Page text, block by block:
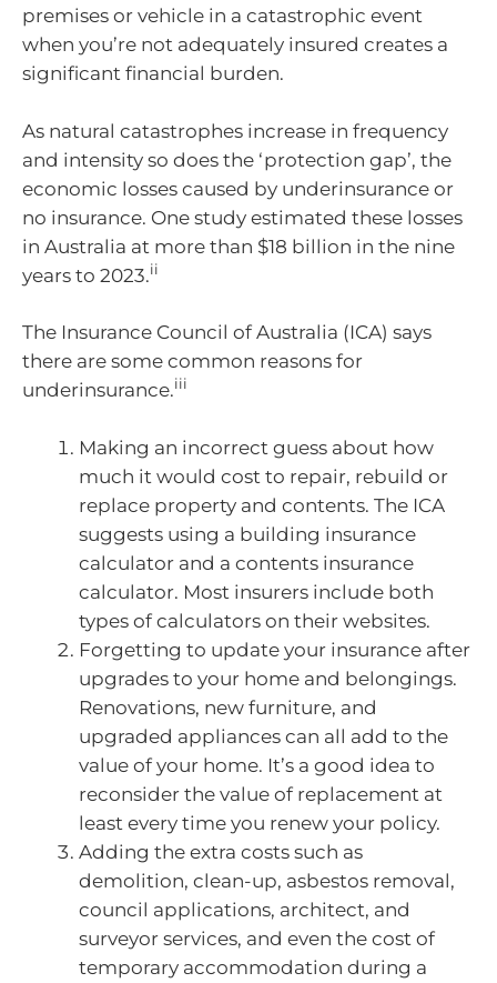
premises or vehicle in a catastrophic event
when you’re not adequately insured creates a
significant financial burden.
As natural catastrophes increase in frequency
and intensity so does the ‘protection gap’, the
economic losses caused by underinsurance or
no insurance. One study estimated these losses
in Australia at more than $18 billion in the nine
years to 2023.ii
The Insurance Council of Australia (ICA) says
there are some common reasons for
underinsurance.iii
Making an incorrect guess about how
much it would cost to repair, rebuild or
replace property and contents. The ICA
suggests using a building insurance
calculator and a contents insurance
calculator. Most insurers include both
types of calculators on their websites.
Forgetting to update your insurance after
upgrades to your home and belongings.
Renovations, new furniture, and
upgraded appliances can all add to the
value of your home. It’s a good idea to
reconsider the value of replacement at
least every time you renew your policy.
Adding the extra costs such as
demolition, clean-up, asbestos removal,
council applications, architect, and
surveyor services, and even the cost of
temporary accommodation during a